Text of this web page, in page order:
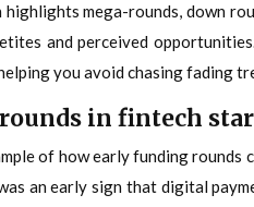
mega-rounds, down
and perceived
you avoid chasing fading
in fintech
of how early funding rounds
an early sign that digital